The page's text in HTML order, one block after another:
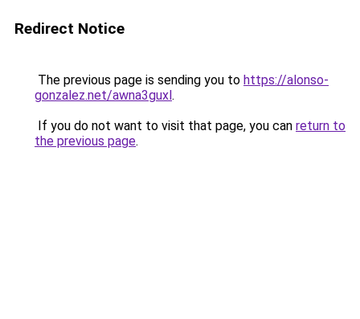
Redirect Notice
The previous page is sending you to https://alonso-
gonzalez.net/awna3guxl.
If you do not want to visit that page, you can return to
the previous page.